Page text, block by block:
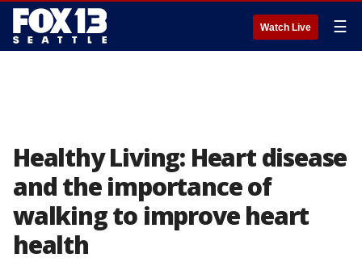
Watch Live ☰
Healthy Living: Heart disease
and the importance of
walking to improve heart
health